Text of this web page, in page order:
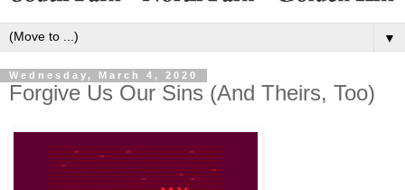
▼
Wednesday, March 4, 2020
Forgive Us Our Sins (And Theirs, Too)